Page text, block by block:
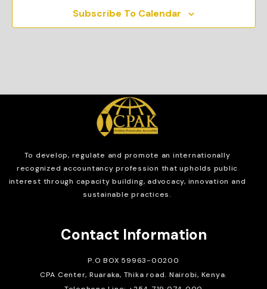
Subscribe To Calendar
To develop, regulate and promote an internationally
recognized accountancy profession that upholds public
interest through capacity building, advocacy, innovation and
sustainable practices.
Contact Information
P.O BOX 59963-00200
CPA Center, Ruaraka, Thika road. Nairobi, Kenya.